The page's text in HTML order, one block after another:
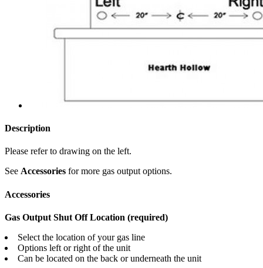
Description
Please refer to drawing on the left.
See Accessories for more gas output options.
Accessories
Gas Output Shut Off Location (required)
Select the location of your gas line
Options left or right of the unit
Can be located on the back or underneath the unit